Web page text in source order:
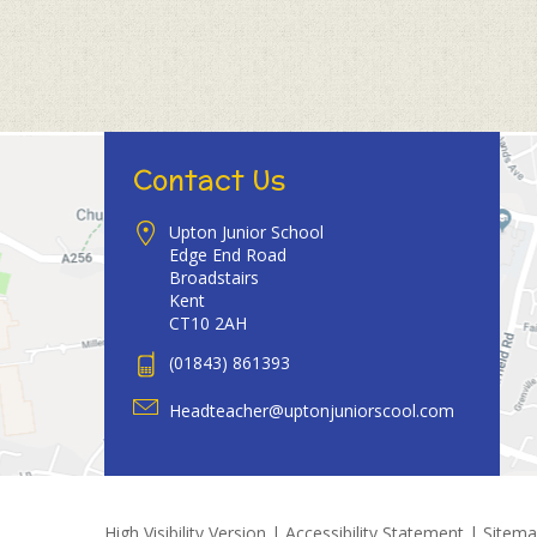
Contact Us
Upton Junior School
Edge End Road
Broadstairs
Kent
CT10 2AH
(01843) 861393
Headteacher@uptonjuniorscool.com